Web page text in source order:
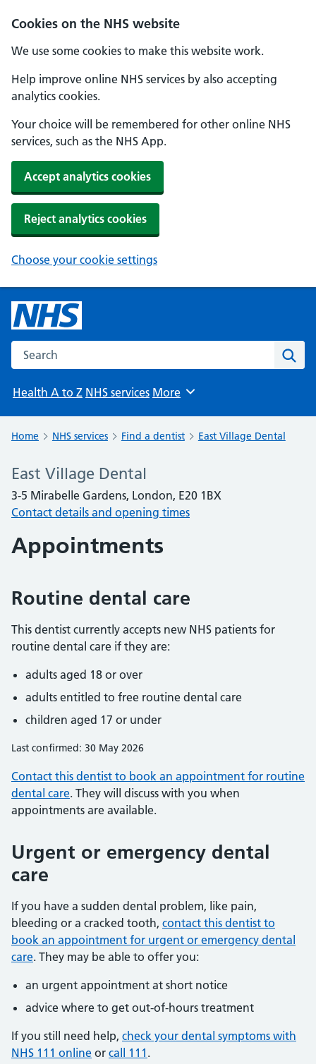
Cookies on the NHS website
We use some cookies to make this website work.
Help improve online NHS services by also accepting
analytics cookies.
Your choice will be remembered for other online NHS
services, such as the NHS App.
Accept analytics cookies
Reject analytics cookies
Choose your cookie settings
Search the NHS website
Health A to Z NHS services Browse
More
Home NHS services Find a dentist East Village Dental
East Village Dental
3-5 Mirabelle Gardens, London, E20 1BX
Contact details and opening times
Appointments
Routine dental care
This dentist currently accepts new NHS patients for
routine dental care if they are:
adults aged 18 or over
adults entitled to free routine dental care
children aged 17 or under
Last confirmed: 30 May 2026
Contact this dentist to book an appointment for routine
dental care. They will discuss with you when
appointments are available.
Urgent or emergency dental
care
If you have a sudden dental problem, like pain,
bleeding or a cracked tooth, contact this dentist to
book an appointment for urgent or emergency dental
care. They may be able to offer you:
an urgent appointment at short notice
advice where to get out-of-hours treatment
If you still need help, check your dental symptoms with
NHS 111 online or call 111 .